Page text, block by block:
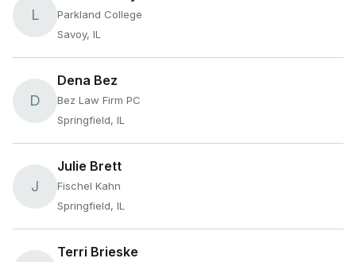
L
Parkland College
Savoy, IL
D
Dena Bez
Bez Law Firm PC
Springfield, IL
J
Julie Brett
Fischel Kahn
Springfield, IL
Terri Brieske